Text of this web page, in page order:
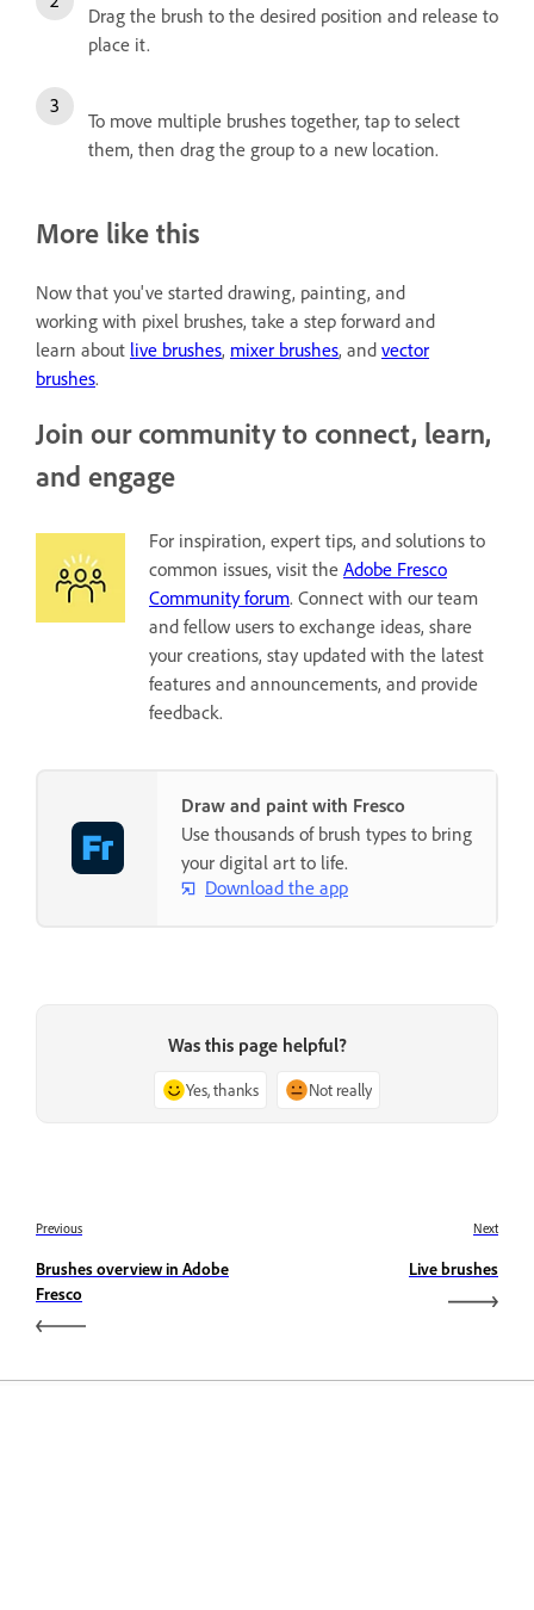
Drag the brush to the desired position and release to
place it.
To move multiple brushes together, tap to select
them, then drag the group to a new location.
More like this
Now that you've started drawing, painting, and
working with pixel brushes, take a step forward and
learn about live brushes, mixer brushes, and vector
brushes.
Join our community to connect, learn,
and engage
For inspiration, expert tips, and solutions to
common issues, visit the Adobe Fresco
Community forum. Connect with our team
and fellow users to exchange ideas, share
your creations, stay updated with the latest
features and announcements, and provide
feedback.
Draw and paint with Fresco
Use thousands of brush types to bring
your digital art to life.
Download the app
Was this page helpful?
Yes, thanks Not really
Previous
Brushes overview in Adobe
Fresco
Next
Live brushes